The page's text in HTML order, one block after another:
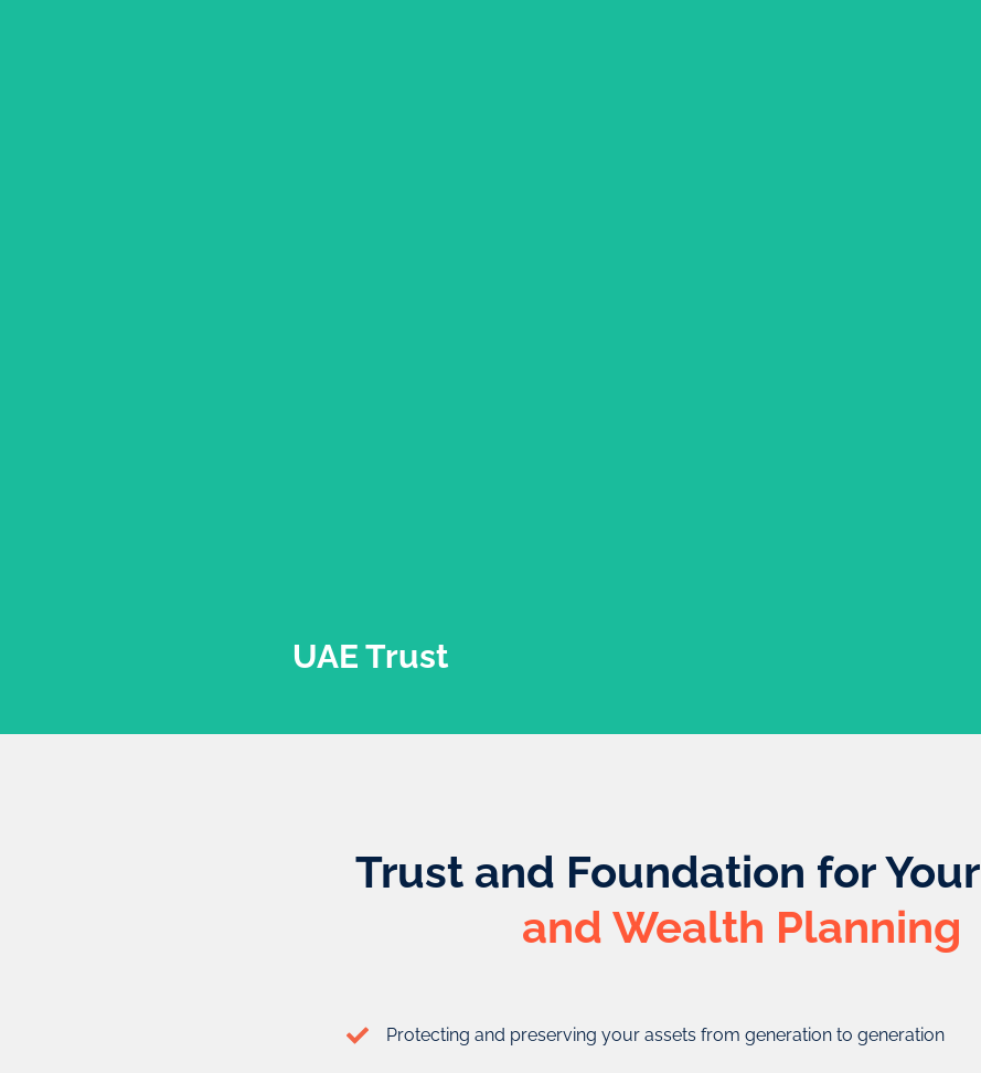
UAE Trust
who creates the trust), the trustee (the individual in charge of the trust), and the
Trust and Foundation for Your
and Wealth Planning
Protecting and preserving your assets from generation to generation